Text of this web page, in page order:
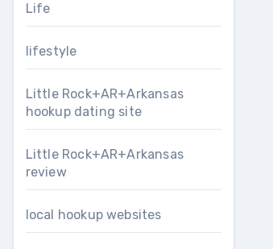
Life
lifestyle
Little Rock+AR+Arkansas
hookup dating site
Little Rock+AR+Arkansas
review
local hookup websites